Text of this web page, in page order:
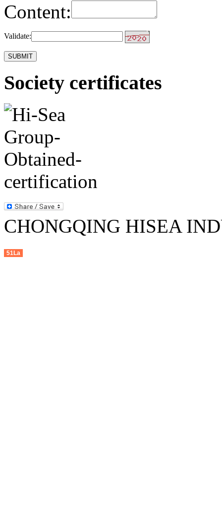
Content:
Validate:
Society certificates
CHONGQING HISEA
51La